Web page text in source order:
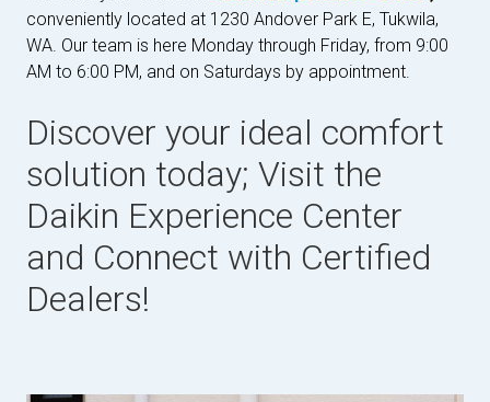
conveniently located at 1230 Andover Park E, Tukwila,
WA. Our team is here Monday through Friday, from 9:00
AM to 6:00 PM, and on Saturdays by appointment.
Discover your ideal comfort
solution today; Visit the
Daikin Experience Center
and Connect with Certified
Dealers!